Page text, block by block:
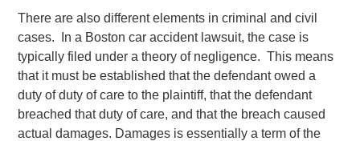
There are also different elements in criminal and civil
cases. In a Boston car accident lawsuit, the case is
typically filed under a theory of negligence. This means
that it must be established that the defendant owed a
duty of duty of care to the plaintiff, that the defendant
breached that duty of care, and that the breach caused
actual damages. Damages is essentially a term of the